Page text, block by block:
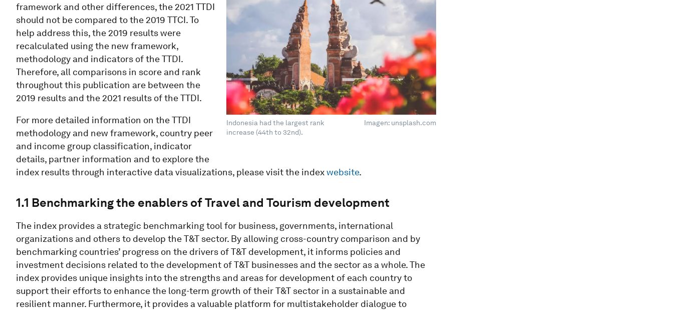
Indonesia had the largest rank
increase (44th to 32nd).
Imagen: unsplash.com
framework and other differences, the 2021 TTDI
should not be compared to the 2019 TTCI. To
help address this, the 2019 results were
recalculated using the new framework,
methodology and indicators of the TTDI.
Therefore, all comparisons in score and rank
throughout this publication are between the
2019 results and the 2021 results of the TTDI.
For more detailed information on the TTDI
methodology and new framework, country peer
and income group classification, indicator
details, partner information and to explore the
index results through interactive data visualizations, please visit the indexwebsite.
1.1 Benchmarking the enablers of Travel and Tourism development
The index provides a strategic benchmarking tool for business, governments, international
organizations and others to develop the T&T sector. By allowing cross-country comparison and by
benchmarking countries’ progress on the drivers of T&T development, it informs policies and
investment decisions related to the development of T&T businesses and the sector as a whole. The
index provides unique insights into the strengths and areas for development of each country to
support their efforts to enhance the long-term growth of their T&T sector in a sustainable and
resilient manner. Furthermore, it provides a valuable platform for multistakeholder dialogue to